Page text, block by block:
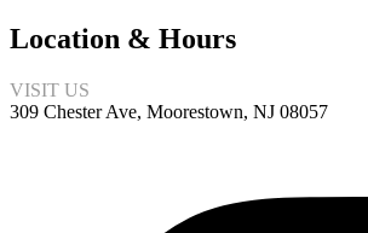
Location & Hours
VISIT US
309 Chester Ave, Moorestown, NJ 08057